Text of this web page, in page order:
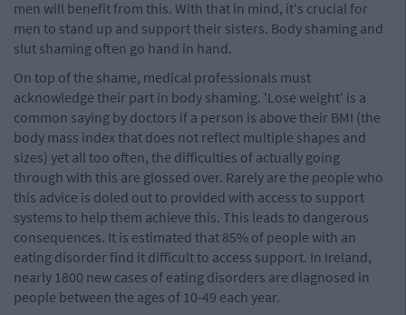
men will benefit from this. With that in mind, it's crucial for
men to stand up and support their sisters. Body shaming and
slut shaming often go hand in hand.
On top of the shame, medical professionals must
acknowledge their part in body shaming. 'Lose weight' is a
common saying by doctors if a person is above their BMI (the
body mass index that does not reflect multiple shapes and
sizes) yet all too often, the difficulties of actually going
through with this are glossed over. Rarely are the people who
this advice is doled out to provided with access to support
systems to help them achieve this. This leads to dangerous
consequences. It is estimated that 85% of people with an
eating disorder find it difficult to access support. In Ireland,
nearly 1800 new cases of eating disorders are diagnosed in
people between the ages of 10-49 each year.